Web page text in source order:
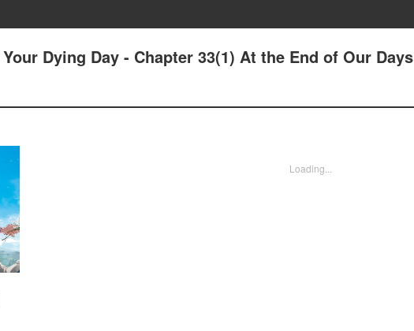
Dying Day - Chapter 33(1) At the End of Our Days
Loading...